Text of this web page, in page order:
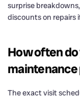
surprise
discounts on repairs
How often
maintenance
The exact visit